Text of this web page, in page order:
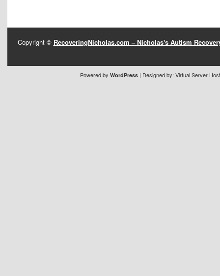
Copyright © RecoveringNicholas.com – Nicholas's Autism
Powered by WordPress | Designed by: Virtual Server